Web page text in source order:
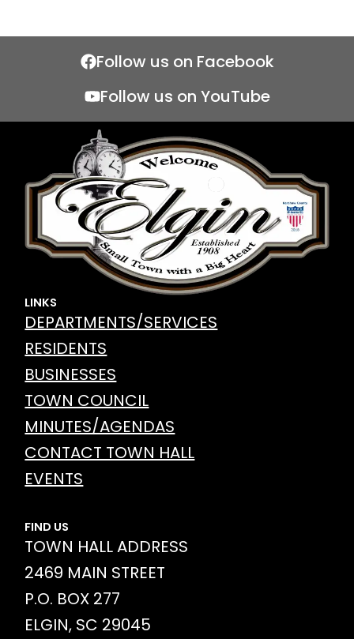
Follow us on Facebook
Follow us on YouTube
LINKS
DEPARTMENTS/SERVICES
RESIDENTS
BUSINESSES
TOWN COUNCIL
MINUTES/AGENDAS
CONTACT TOWN HALL
EVENTS
FIND US
TOWN HALL ADDRESS
2469 MAIN STREET
P.O. BOX 277
ELGIN, SC 29045